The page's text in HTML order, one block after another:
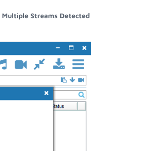
Multiple Streams Detected